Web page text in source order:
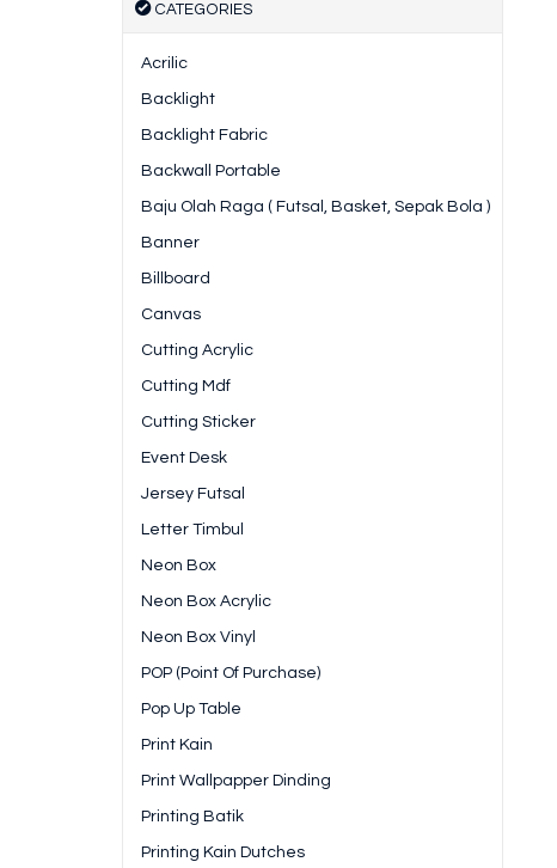
CATEGORIES
Acrilic
Backlight
Backlight Fabric
Backwall Portable
Baju Olah Raga ( Futsal, Basket, Sepak Bola )
Banner
Billboard
Canvas
Cutting Acrylic
Cutting Mdf
Cutting Sticker
Event Desk
Jersey Futsal
Letter Timbul
Neon Box
Neon Box Acrylic
Neon Box Vinyl
POP (Point Of Purchase)
Pop Up Table
Print Kain
Print Wallpapper Dinding
Printing Batik
Printing Kain Dutches